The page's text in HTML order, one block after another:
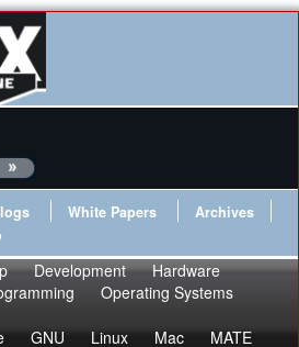
White Papers
Archives
Development
Hardware
Operating Systems
GNU Linux Mac
MATE